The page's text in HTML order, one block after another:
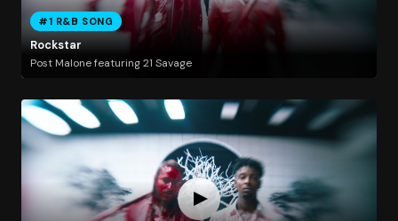
#1 R&B SONG
Rockstar
Post Malone featuring 21 Savage